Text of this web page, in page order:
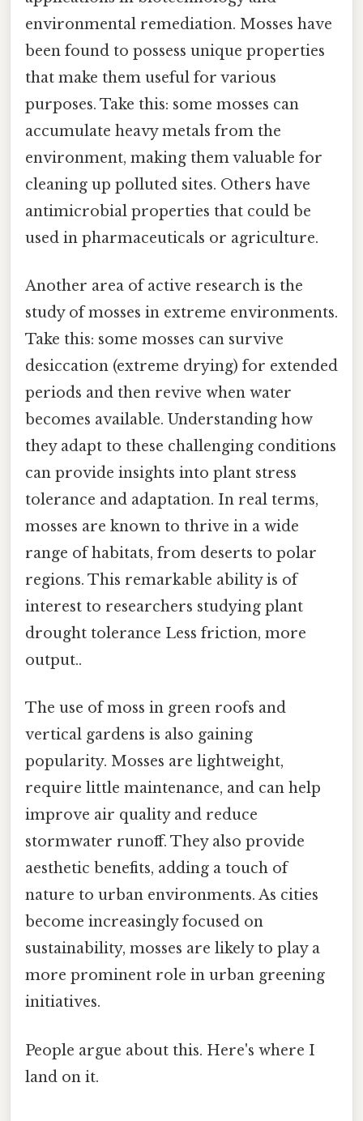
environmental remediation. Mosses have
been found to possess unique properties
that make them useful for various
purposes. Take this: some mosses can
accumulate heavy metals from the
environment, making them valuable for
cleaning up polluted sites. Others have
antimicrobial properties that could be
used in pharmaceuticals or agriculture.
Another area of active research is the
study of mosses in extreme environments.
Take this: some mosses can survive
desiccation (extreme drying) for extended
periods and then revive when water
becomes available. Understanding how
they adapt to these challenging conditions
can provide insights into plant stress
tolerance and adaptation. In real terms,
mosses are known to thrive in a wide
range of habitats, from deserts to polar
regions. This remarkable ability is of
interest to researchers studying plant
drought tolerance Less friction, more
output..
The use of moss in green roofs and
vertical gardens is also gaining
popularity. Mosses are lightweight,
require little maintenance, and can help
improve air quality and reduce
stormwater runoff. They also provide
aesthetic benefits, adding a touch of
nature to urban environments. As cities
become increasingly focused on
sustainability, mosses are likely to play a
more prominent role in urban greening
initiatives.
People argue about this. Here's where I
land on it.